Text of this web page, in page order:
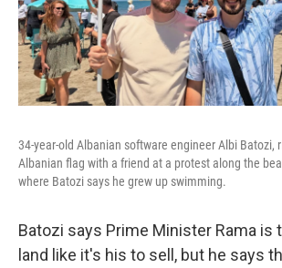
34-year-old Albanian software engineer Albi Batozi,
Albanian flag with a friend at a protest along the
where Batozi says he grew up swimming.
Batozi says Prime Minister Rama is
land like it's his to sell, but he says